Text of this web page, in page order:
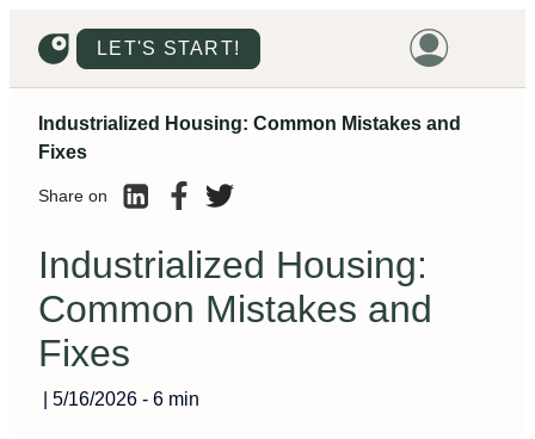
LET'S START!
HOME
PROMOTIONS
PROJECTS
Industrialized Housing: Common Mistakes and
Fixes
Share on
Industrialized Housing:
Common Mistakes and
Fixes
5/16/2026 - 6 min